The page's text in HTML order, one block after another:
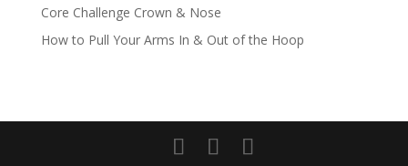
Core Challenge Crown & Nose
How to Pull Your Arms In & Out of the Hoop